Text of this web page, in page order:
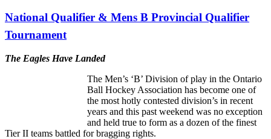
National Qualifier & Mens B Provincial Qualifier
Tournament
The Eagles Have Landed
The Men’s ‘B’ Division of play in the Ontario
Ball Hockey Association has become one of
the most hotly contested division’s in recent
years and this past weekend was no exception
and held true to form as a dozen of the finest
Tier II teams battled for bragging rights.